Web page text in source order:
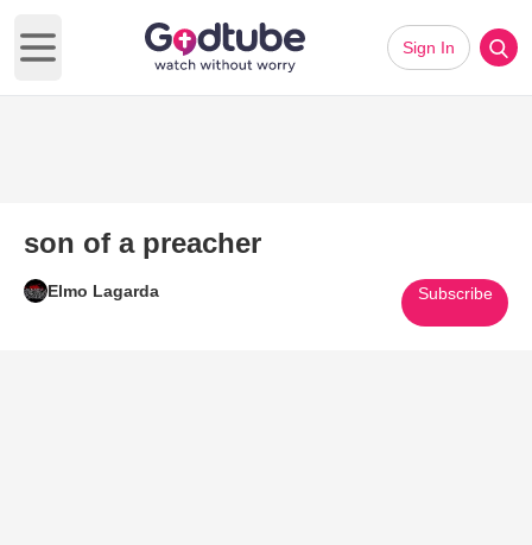
Open main menu
Sign In
son of a preacher
Elmo Lagarda Subscribe